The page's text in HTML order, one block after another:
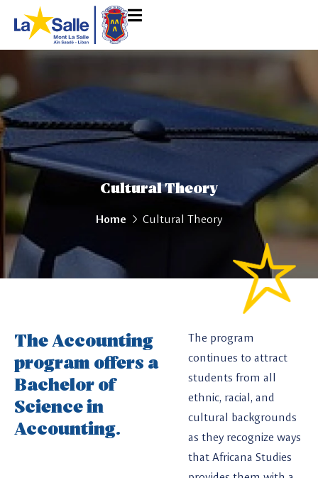
Cultural Theory
Home Cultural Theory
The Accounting
program offers a
Bachelor of
Science in
Accounting.
The program
continues to attract
students from all
ethnic, racial, and
cultural backgrounds
as they recognize ways
that Africana Studies